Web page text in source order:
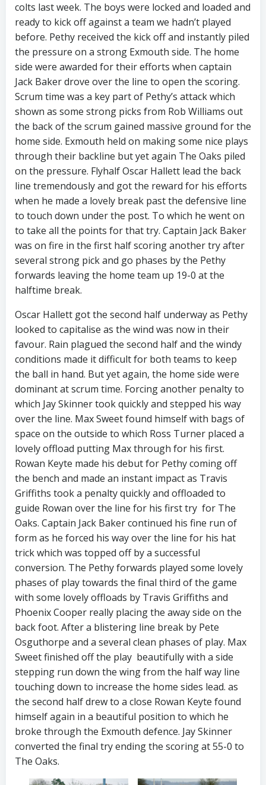
colts last week. The boys were locked and loaded and
ready to kick off against a team we hadn’t played
before. Pethy received the kick off and instantly piled
the pressure on a strong Exmouth side. The home
side were awarded for their efforts when captain
Jack Baker drove over the line to open the scoring.
Scrum time was a key part of Pethy’s attack which
shown as some strong picks from Rob Williams out
the back of the scrum gained massive ground for the
home side. Exmouth held on making some nice plays
through their backline but yet again The Oaks piled
on the pressure. Flyhalf Oscar Hallett lead the back
line tremendously and got the reward for his efforts
when he made a lovely break past the defensive line
to touch down under the post. To which he went on
to take all the points for that try. Captain Jack Baker
was on fire in the first half scoring another try after
several strong pick and go phases by the Pethy
forwards leaving the home team up 19-0 at the
halftime break.
Oscar Hallett got the second half underway as Pethy
looked to capitalise as the wind was now in their
favour. Rain plagued the second half and the windy
conditions made it difficult for both teams to keep
the ball in hand. But yet again, the home side were
dominant at scrum time. Forcing another penalty to
which Jay Skinner took quickly and stepped his way
over the line. Max Sweet found himself with bags of
space on the outside to which Ross Turner placed a
lovely offload putting Max through for his first.
Rowan Keyte made his debut for Pethy coming off
the bench and made an instant impact as Travis
Griffiths took a penalty quickly and offloaded to
guide Rowan over the line for his first try for The
Oaks. Captain Jack Baker continued his fine run of
form as he forced his way over the line for his hat
trick which was topped off by a successful
conversion. The Pethy forwards played some lovely
phases of play towards the final third of the game
with some lovely offloads by Travis Griffiths and
Phoenix Cooper really placing the away side on the
back foot. After a blistering line break by Pete
Osguthorpe and a several clean phases of play. Max
Sweet finished off the play beautifully with a side
stepping run down the wing from the half way line
touching down to increase the home sides lead. as
the second half drew to a close Rowan Keyte found
himself again in a beautiful position to which he
broke through the Exmouth defence. Jay Skinner
converted the final try ending the scoring at 55-0 to
The Oaks.